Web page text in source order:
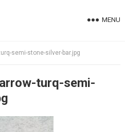
MENU
semi-stone-silver-bar.jpg
turq-semi-